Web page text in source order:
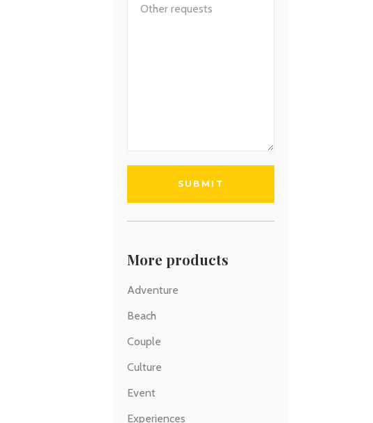
More products
Adventure
Beach
Couple
Culture
Event
Experiences